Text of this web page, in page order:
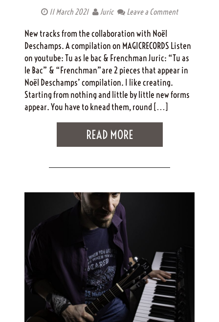
11 March 2021 Juric Leave a Comment
New tracks from the collaboration with Noël
Deschamps. A compilation on MAGICRECORDS Listen
on youtube: Tu as le bac & Frenchman Juric: “Tu as
le Bac” & “Frenchman”are 2 pieces that appear in
Noël Deschamps’ compilation. I like creating.
Starting from nothing and little by little new forms
appear. You have to knead them, round […]
READ MORE